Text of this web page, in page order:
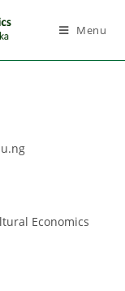
Menu
Economics